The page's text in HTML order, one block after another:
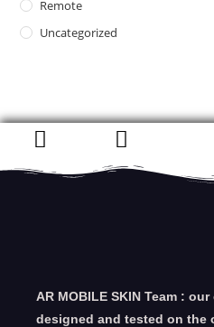
Remote
Uncategorized
AR MOBILE SKIN Team :
designed and tested on the